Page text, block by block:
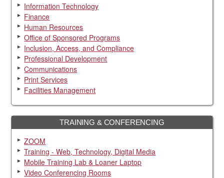
Information Technology
Finance
Human Resources
Office of Sponsored Programs
Inclusion, Access, and Compliance
Professional Development
Communications
Print Services
Facilities Management
TRAINING & CONFERENCING
ZOOM
Training - Web, Technology, Digital Media
Mobile Training Lab & Loaner Laptop
Video Conferencing Rooms